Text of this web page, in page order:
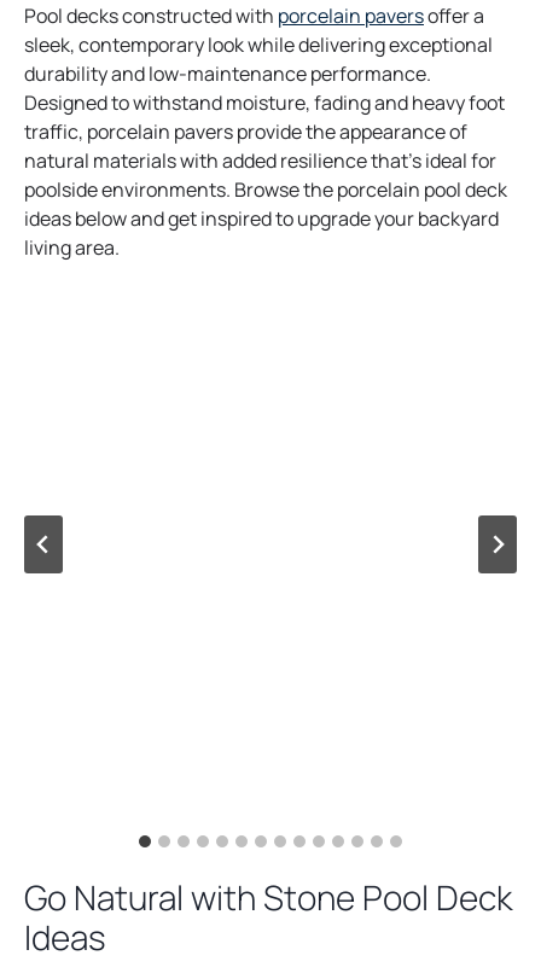
Pool decks constructed with porcelain paversoffer a
sleek, contemporary look while delivering exceptional
durability and low-maintenance performance.
Designed to withstand moisture, fading and heavy foot
traffic, porcelain pavers provide the appearance of
natural materials with added resilience that’s ideal for
poolside environments. Browse the porcelain pool deck
ideas below and get inspired to upgrade your backyard
living area.
Go Natural with Stone Pool Deck
Ideas